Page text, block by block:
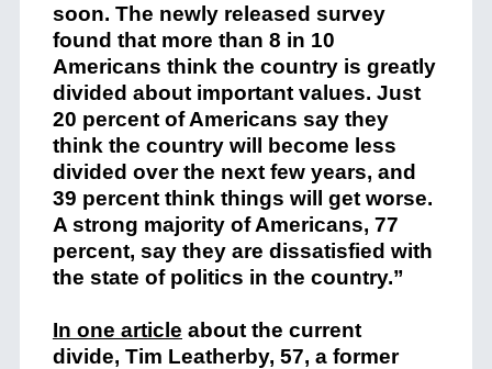
soon. The newly released survey
found that more than 8 in 10
Americans think the country is greatly
divided about important values. Just
20 percent of Americans say they
think the country will become less
divided over the next few years, and
39 percent think things will get worse.
A strong majority of Americans, 77
percent, say they are dissatisfied with
the state of politics in the country.”
In one article about the current
divide, Tim Leatherby, 57, a former